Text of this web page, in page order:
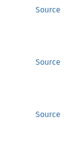
Source
Source
Source